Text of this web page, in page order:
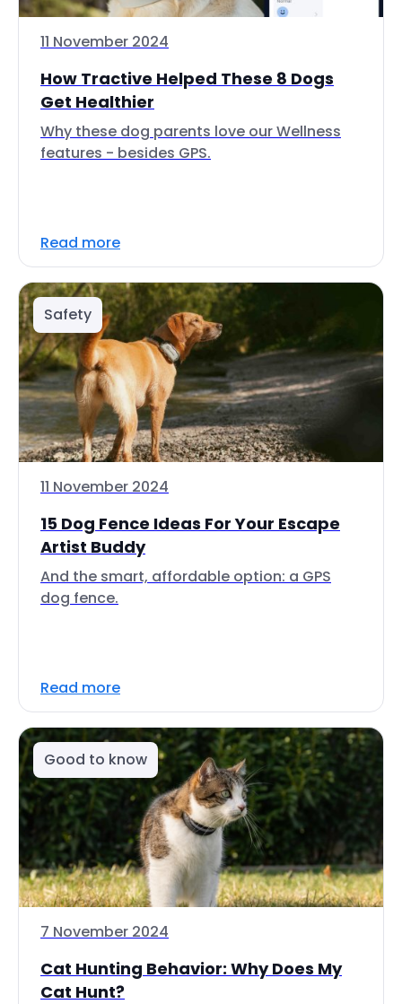
11 November 2024
How Tractive Helped These 8 Dogs
Get Healthier
Why these dog parents love our Wellness
features - besides GPS.
Read more
Safety
11 November 2024
15 Dog Fence Ideas For Your Escape
Artist Buddy
And the smart, affordable option: a GPS
dog fence.
Read more
Good to know
7 November 2024
Cat Hunting Behavior: Why Does My
Cat Hunt?